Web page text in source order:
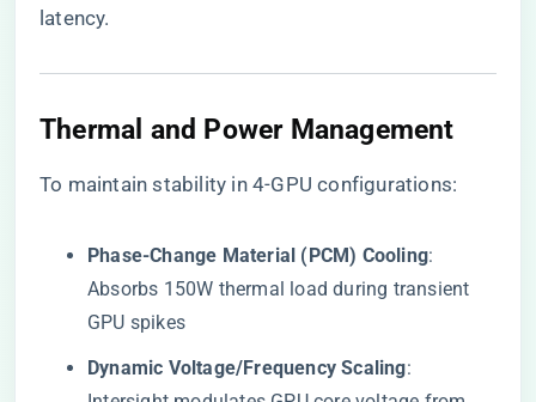
latency.
​Thermal and Power Management​
To maintain stability in 4-GPU configurations:
​Phase-Change Material (PCM) Cooling​​:
Absorbs 150W thermal load during transient
GPU spikes
​Dynamic Voltage/Frequency Scaling​​: